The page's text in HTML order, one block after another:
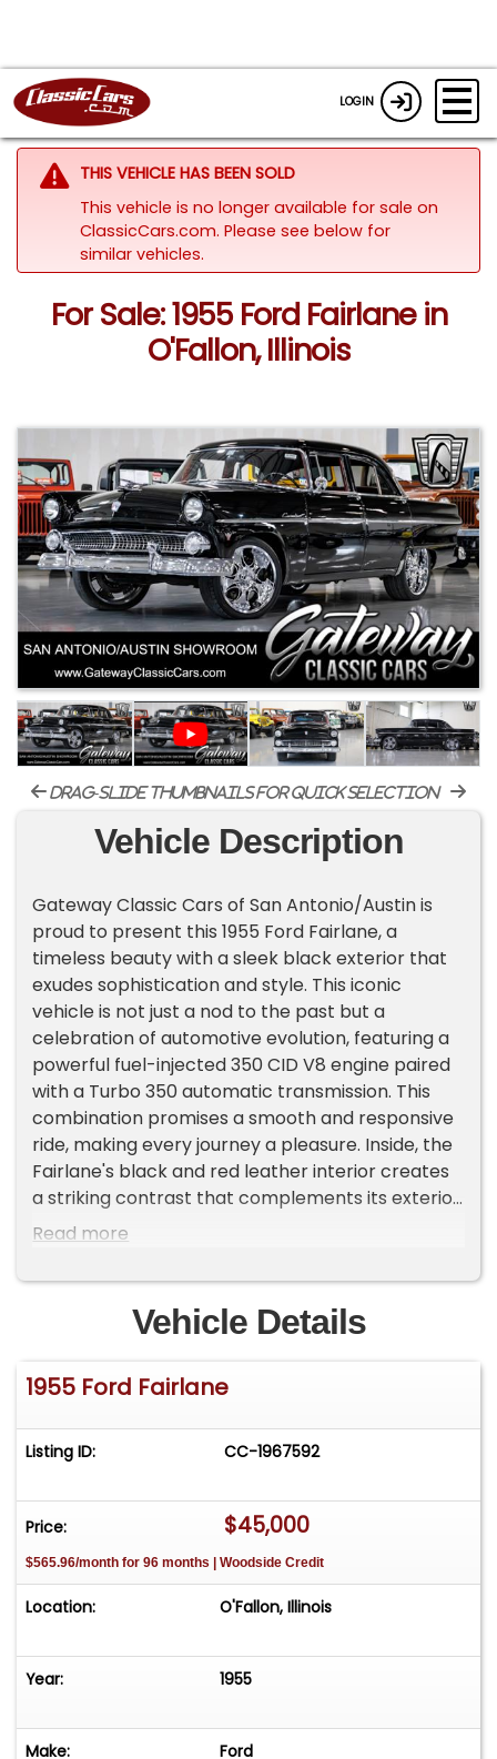
LOGIN
THIS VEHICLE HAS BEEN SOLD
This vehicle is no longer available for sale on
ClassicCars.com. Please see below for
similar vehicles.
For Sale: 1955 Ford Fairlane in
O'Fallon, Illinois
drag-slide thumbnails for quick selection
Vehicle Description
Gateway Classic Cars of San Antonio/Austin is
proud to present this 1955 Ford Fairlane, a
timeless beauty with a sleek black exterior that
exudes sophistication and style. This iconic
vehicle is not just a nod to the past but a
celebration of automotive evolution, featuring a
powerful fuel-injected 350 CID V8 engine paired
with a Turbo 350 automatic transmission. This
combination promises a smooth and responsive
ride, making every journey a pleasure. Inside, the
Fairlane's black and red leather interior creates
a striking contrast that complements its exterior
elegance. The cabin is designed to offer both
invites you to settle in and enjoy the ride. Modern
conveniences blend seamlessly with classic
charm, as this Fairlane is equipped with air
conditioning to keep you cool on warm days and
an AM/FM radio to provide entertainment on the
power steering and power brakes, which ensure
effortless handling and reliable stopping power.
offering enhanced grip and stability on the road.
This 1955 Ford Fairlane is more than just a car; it's
a statement of style and performance. Whether
you're cruising down the highway or parked at a
heads and spark conversations. Embrace the
legacy of the 1950s with a vehicle that offers
performance.
Read more
Vehicle Details
1955 Ford Fairlane
Listing ID: CC-1967592
Price: $45,000
$565.96/month for 96 months | Woodside Credit
Location: O'Fallon, Illinois
Year: 1955
Make: Ford